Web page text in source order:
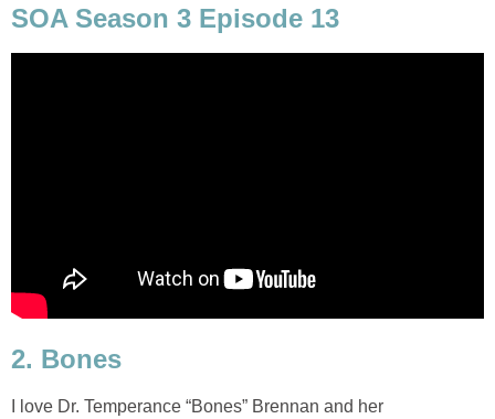
SOA Season 3 Episode 13
2. Bones
I love Dr. Temperance “Bones” Brennan and her